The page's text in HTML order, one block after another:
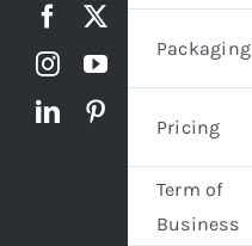
Packaging
Pricing
Term of
Business